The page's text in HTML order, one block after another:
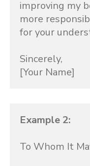
improving my
more
for your
Sincerely,
[Your Name]
Example 2:
To Whom It